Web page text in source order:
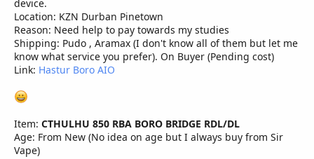
device.
Location: KZN Durban Pinetown
Reason: Need help to pay towards my studies
Shipping: Pudo , Aramax (I don't know all of them but let me
know what service you prefer). On Buyer (Pending cost)
Link: Hastur Boro AIO
Item: CTHULHU 850 RBA BORO BRIDGE RDL/DL
Age: From New (No idea on age but I always buy from Sir
Vape)